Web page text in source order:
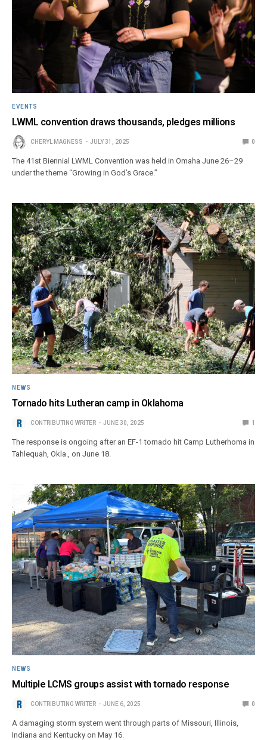
EVENTS
LWML convention draws thousands, pledges millions
CHERYL MAGNESS JULY 31, 2025 0
The 41st Biennial LWML Convention was held in Omaha June 26–29
under the theme “Growing in God’s Grace.”
NEWS
Tornado hits Lutheran camp in Oklahoma
CONTRIBUTING WRITER JUNE 30, 2025 1
The response is ongoing after an EF-1 tornado hit Camp Lutherhoma in
Tahlequah, Okla., on June 18.
NEWS
Multiple LCMS groups assist with tornado response
CONTRIBUTING WRITER JUNE 6, 2025 0
A damaging storm system went through parts of Missouri, Illinois,
Indiana and Kentucky on May 16.